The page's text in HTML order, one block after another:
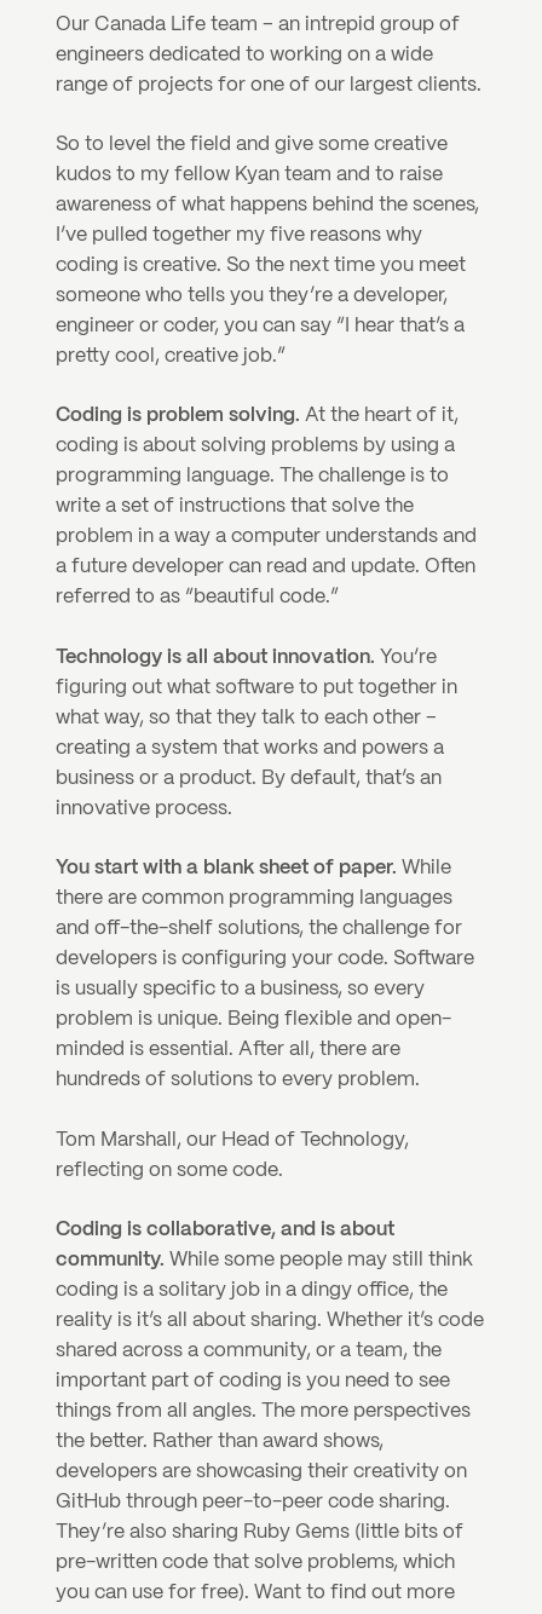
Our Canada Life team – an intrepid group of
engineers dedicated to working on a wide
range of projects for one of our largest clients.
So to level the field and give some creative
kudos to my fellow Kyan team and to raise
awareness of what happens behind the scenes,
I’ve pulled together my five reasons why
coding is creative. So the next time you meet
someone who tells you they’re a developer,
engineer or coder, you can say “I hear that’s a
pretty cool, creative job.”
Coding is problem solving. At the heart of it,
coding is about solving problems by using a
programming language. The challenge is to
write a set of instructions that solve the
problem in a way a computer understands and
a future developer can read and update. Often
referred to as “beautiful code.”
Technology is all about innovation. You’re
figuring out what software to put together in
what way, so that they talk to each other –
creating a system that works and powers a
business or a product. By default, that’s an
innovative process.
You start with a blank sheet of paper. While
there are common programming languages
and off-the-shelf solutions, the challenge for
developers is configuring your code. Software
is usually specific to a business, so every
problem is unique. Being flexible and open-
minded is essential. After all, there are
hundreds of solutions to every problem.
Tom Marshall, our Head of Technology,
reflecting on some code.
Coding is collaborative, and is about
community. While some people may still think
coding is a solitary job in a dingy office, the
reality is it’s all about sharing. Whether it’s code
shared across a community, or a team, the
important part of coding is you need to see
things from all angles. The more perspectives
the better. Rather than award shows,
developers are showcasing their creativity on
GitHub through peer-to-peer code sharing.
They’re also sharing Ruby Gems (little bits of
pre-written code that solve problems, which
you can use for free). Want to find out more